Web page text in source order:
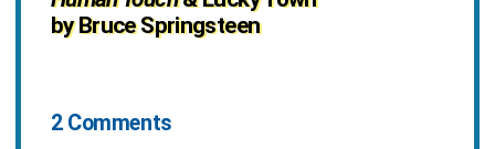
by Bruce Springsteen
2 Comments